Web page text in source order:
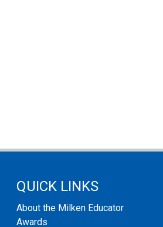
QUICK LINKS
About the Milken Educator
Awards